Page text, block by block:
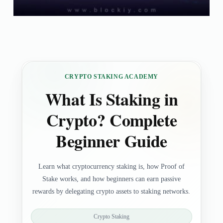
CRYPTO STAKING ACADEMY
What Is Staking in
Crypto? Complete
Beginner Guide
Learn what cryptocurrency staking is, how Proof of
Stake works, and how beginners can earn passive
rewards by delegating crypto assets to staking networks.
Crypto Staking